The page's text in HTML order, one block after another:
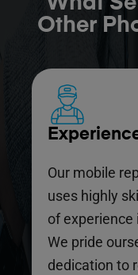
Other
Our mobile
uses highly
of experience
We pride
dedication to